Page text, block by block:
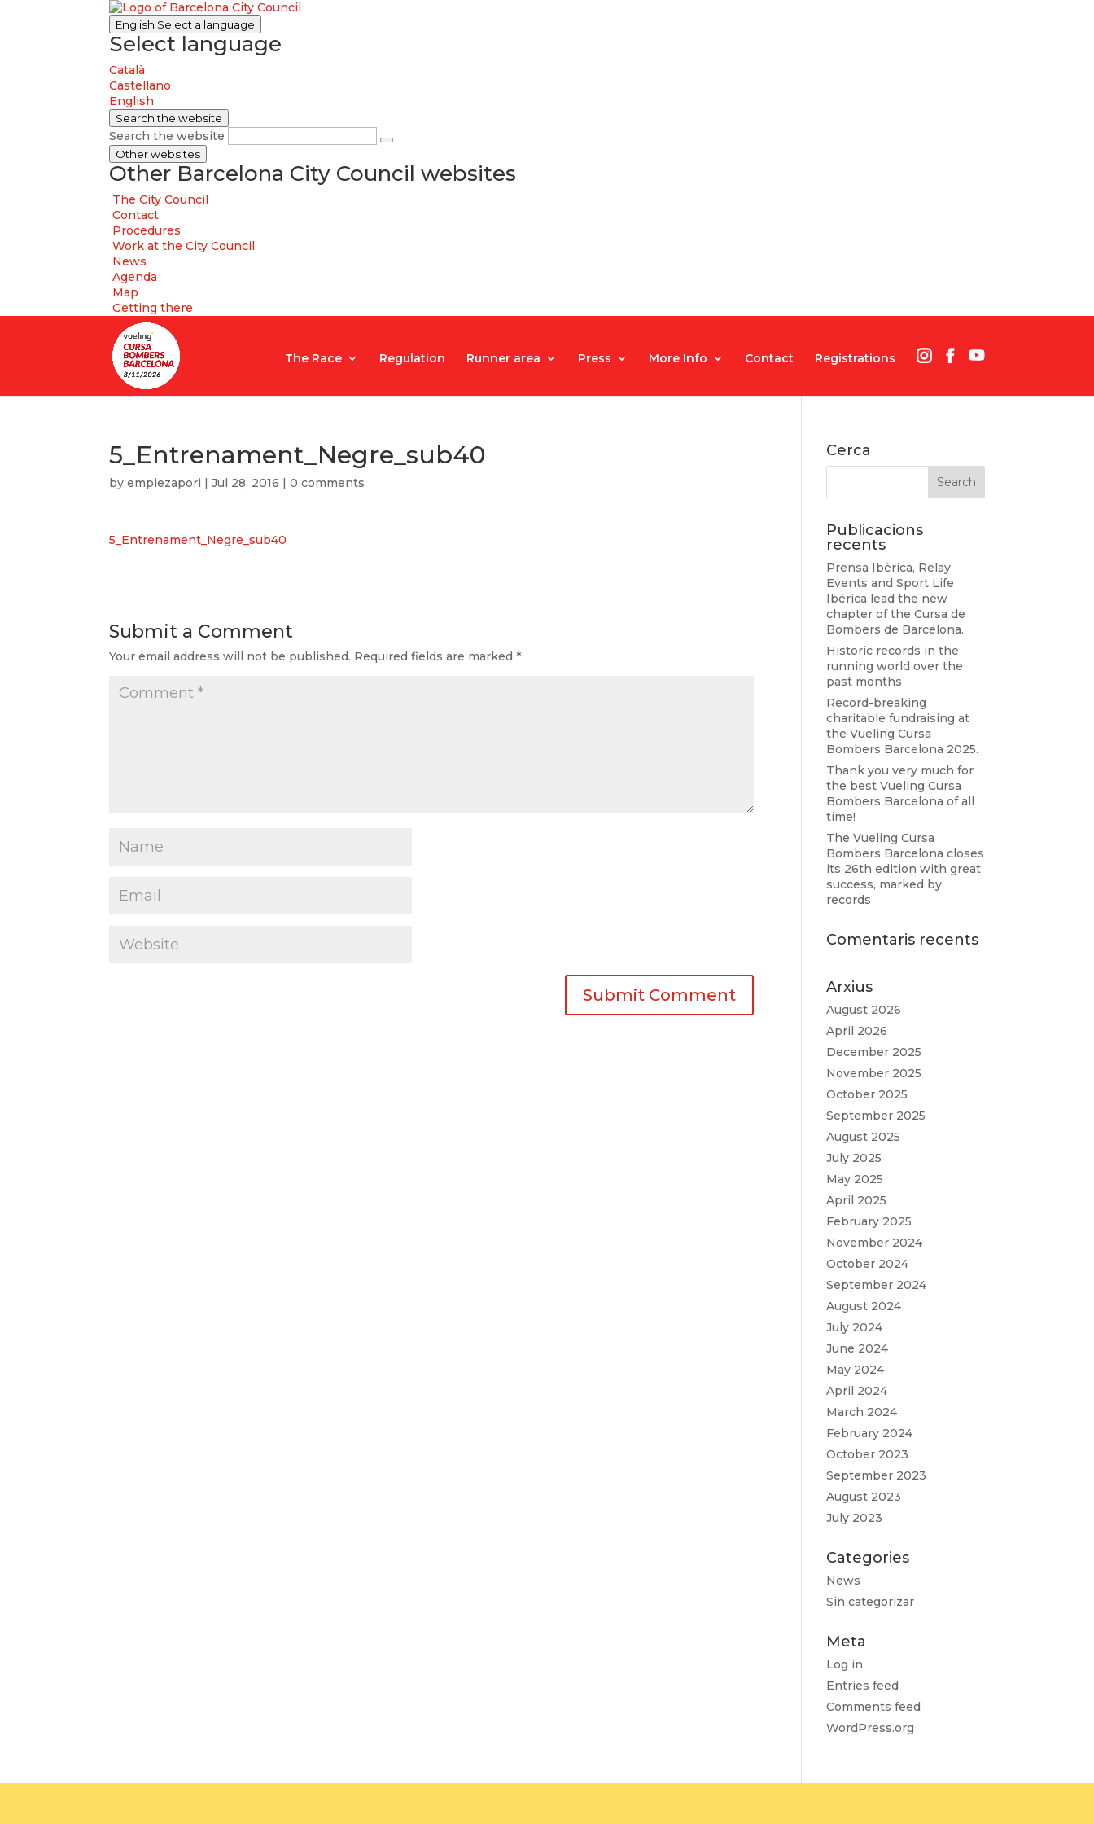
English Select a language
Select language
Català
Castellano
English
Search the website
Search the website
Other websites
Other Barcelona City Council websites
The City Council
Contact
Procedures
Work at the City Council
News
Agenda
Map
Getting there
The Race Regulation Runner area Press More Info Contact Registrations
5_Entrenament_Negre_sub40
byempiezapori |Jul 28, 2016 |0 comments
5_Entrenament_Negre_sub40
Submit a Comment
Your email address will not be published. Required fields are marked*
Cerca
Publicacions
recents
Prensa Ibérica, Relay
Events and Sport Life
Ibérica lead the new
chapter of the Cursa de
Bombers de Barcelona.
Historic records in the
running world over the
past months
Record-breaking
charitable fundraising at
the Vueling Cursa
Bombers Barcelona 2025.
Thank you very much for
the best Vueling Cursa
Bombers Barcelona of all
time!
The Vueling Cursa
Bombers Barcelona closes
its 26th edition with great
success, marked by
records
Comentaris recents
Arxius
August 2026
April 2026
December 2025
November 2025
October 2025
September 2025
August 2025
July 2025
May 2025
April 2025
February 2025
November 2024
October 2024
September 2024
August 2024
July 2024
June 2024
May 2024
April 2024
March 2024
February 2024
October 2023
September 2023
August 2023
July 2023
Categories
News
Sin categorizar
Meta
Log in
Entries feed
Comments feed
WordPress.org